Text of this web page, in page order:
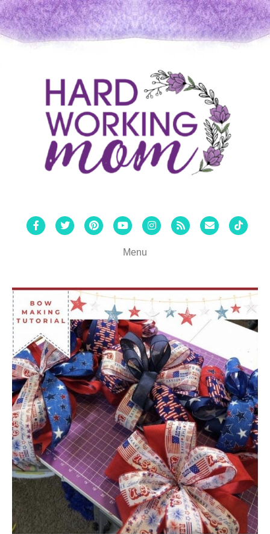
FacebookTwitterPinterestYoutubeInstagram
Rss Email Tiktok
Menu